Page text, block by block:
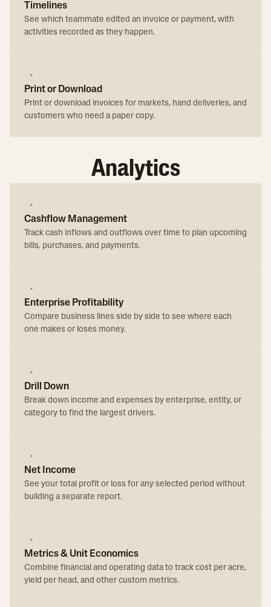
Timelines
See which teammate edited an invoice or payment, with
activities recorded as they happen.
Print or Download
Print or download invoices for markets, hand deliveries, and
customers who need a paper copy.
Analytics
Cashflow Management
Track cash inflows and outflows over time to plan upcoming
bills, purchases, and payments.
Enterprise Profitability
Compare business lines side by side to see where each
one makes or loses money.
Drill Down
Break down income and expenses by enterprise, entity, or
category to find the largest drivers.
Net Income
See your total profit or loss for any selected period without
building a separate report.
Metrics & Unit Economics
Combine financial and operating data to track cost per acre,
yield per head, and other custom metrics.